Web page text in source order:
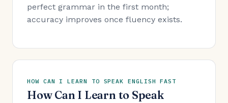
perfect grammar in the first month;
accuracy improves once fluency exists.
HOW CAN I LEARN TO SPEAK ENGLISH FAST
How Can I Learn to Speak